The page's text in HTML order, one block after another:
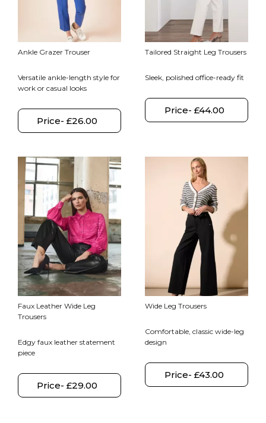
Ankle Grazer Trouser
Versatile ankle-length style for
work or casual looks
Price- £26.00
Tailored Straight Leg Trousers
Sleek, polished office-ready fit
Price- £44.00
Faux Leather Wide Leg
Trousers
Edgy faux leather statement
piece
Price- £29.00
Wide Leg Trousers
Comfortable, classic wide-leg
design
Price- £43.00